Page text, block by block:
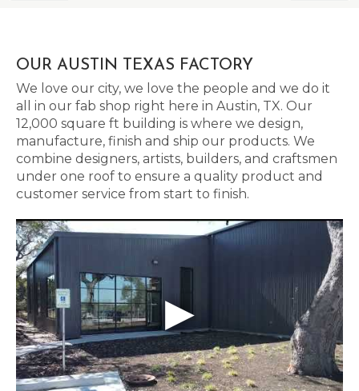
OUR AUSTIN TEXAS FACTORY
We love our city, we love the people and we do it
all in our fab shop right here in Austin, TX. Our
12,000 square ft building is where we design,
manufacture, finish and ship our products. We
combine designers, artists, builders, and craftsmen
under one roof to ensure a quality product and
customer service from start to finish.